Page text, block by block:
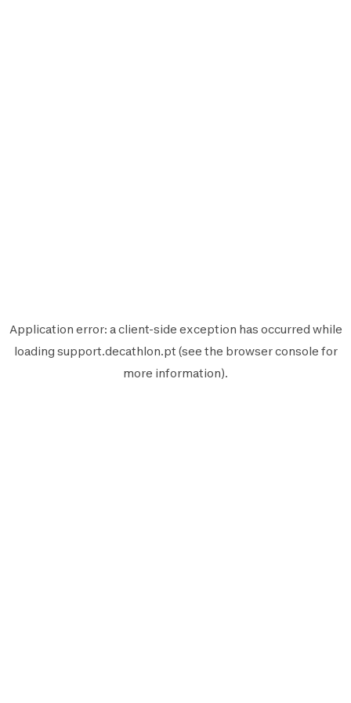
Application error: aclient-side exception has occurred while
loading support.decathlon.pt (see the browser console for
more information).